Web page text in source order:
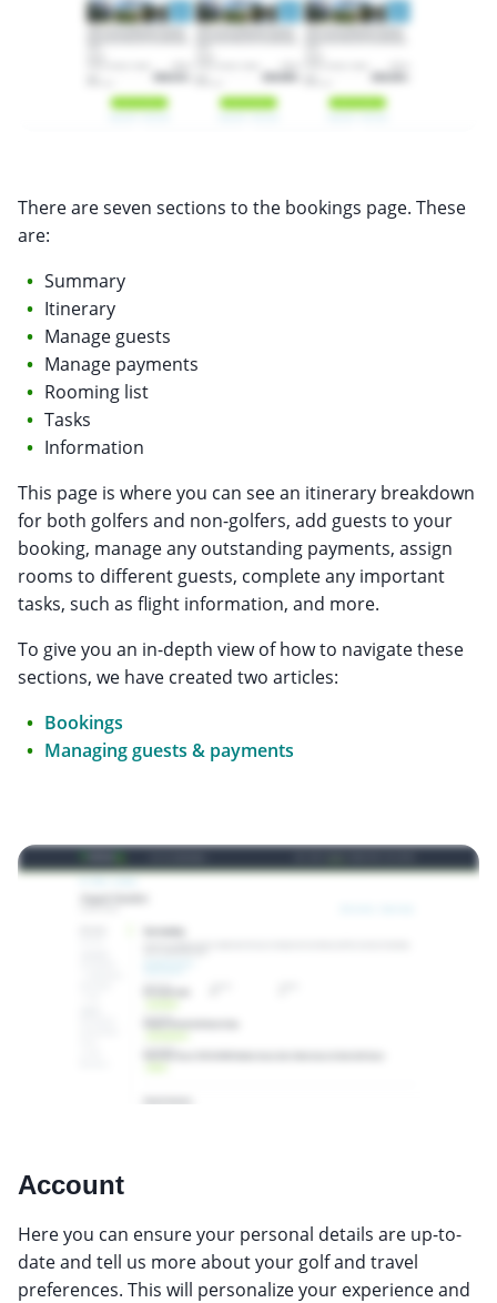
There are seven sections to the bookings page. These
are:
Summary
Itinerary
Manage guests
Manage payments
Rooming list
Tasks
Information
This page is where you can see an itinerary breakdown
for both golfers and non-golfers, add guests to your
booking, manage any outstanding payments, assign
rooms to different guests, complete any important
tasks, such as flight information, and more.
To give you an in-depth view of how to navigate these
sections, we have created two articles:
Bookings
Managing guests & payments
Account
Here you can ensure your personal details are up-to-
date and tell us more about your golf and travel
preferences. This will personalize your experience and